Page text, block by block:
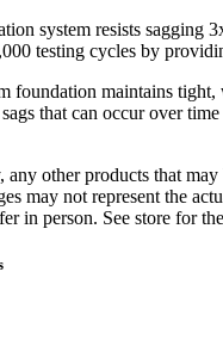
system resists sagging
testing cycles by
foundation maintains
that can occur over
any other products that may
may not represent the
in person. See store for